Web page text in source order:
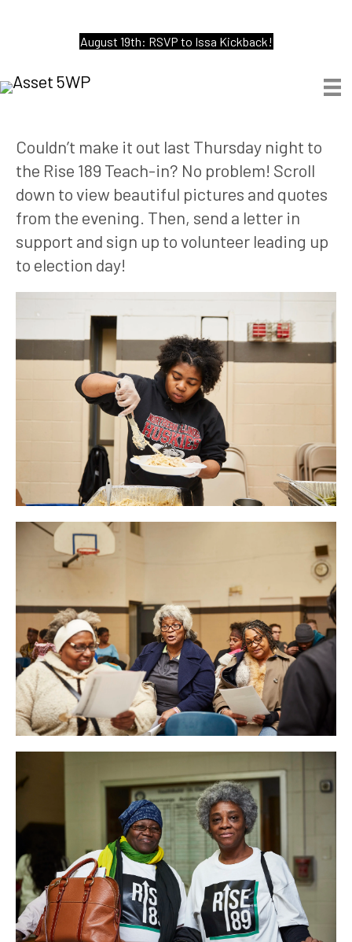
August 19th: RSVP to Issa Kickback!
Couldn’t make it out last Thursday night to
the Rise 189 Teach-in? No problem! Scroll
down to view beautiful pictures and quotes
from the evening. Then, send a letter in
support and sign up to volunteer leading up
to election day!